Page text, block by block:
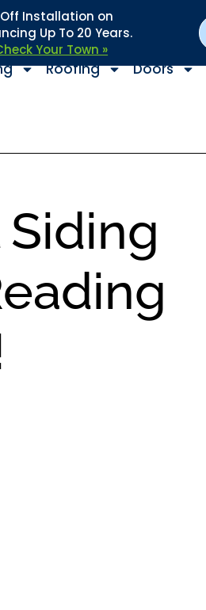
Off Installation on
Up To 20 Years.
Your Town »
Roofing Doors